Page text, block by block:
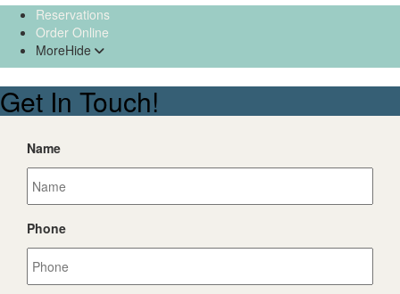
Reservations
Order Online
MoreHide
Get In Touch!
Name
Phone